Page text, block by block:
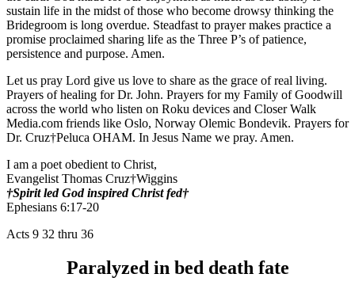
sustain life in the midst of those who become drowsy thinking the
Bridegroom is long overdue. Steadfast to prayer makes practice a
promise proclaimed sharing life as the Three P’s of patience,
persistence and purpose. Amen.
Let us pray Lord give us love to share as the grace of real living.
Prayers of healing for Dr. John. Prayers for my Family of Goodwill
across the world who listen on Roku devices and Closer Walk
Media.com friends like Oslo, Norway Olemic Bondevik. Prayers for
Dr. Cruz†Peluca OHAM. In Jesus Name we pray. Amen.
I am a poet obedient to Christ,
Evangelist Thomas Cruz†Wiggins
†Spirit led God inspired Christ fed†
Ephesians 6:17-20
Acts 9 32 thru 36
Paralyzed in bed death fate